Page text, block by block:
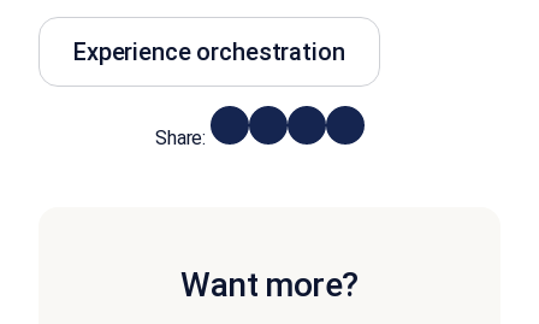
Experience orchestration
Share:
Want more?